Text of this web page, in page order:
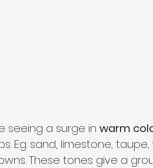
seeing a surge in warm
E.g. sand, limestone,
These tones give a